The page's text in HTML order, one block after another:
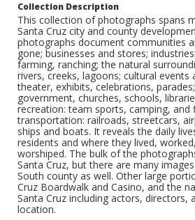
Collection Description
This collection of photographs spans
Santa Cruz city and county
photographs document communities
gone; businesses and stores;
farming, ranching; the natural
rivers, creeks, lagoons; cultural events
theater, exhibits, celebrations,
government, churches, schools,
recreation: team sports, camping, and
transportation: railroads, streetcars,
ships and boats. It reveals the daily
residents and where they lived,
worshiped. The bulk of the
Santa Cruz, but there are many
South county as well. Other large
Cruz Boardwalk and Casino, and the
Santa Cruz including actors, directors,
location.